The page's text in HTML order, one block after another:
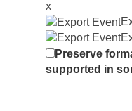
x
Preserve
supported in